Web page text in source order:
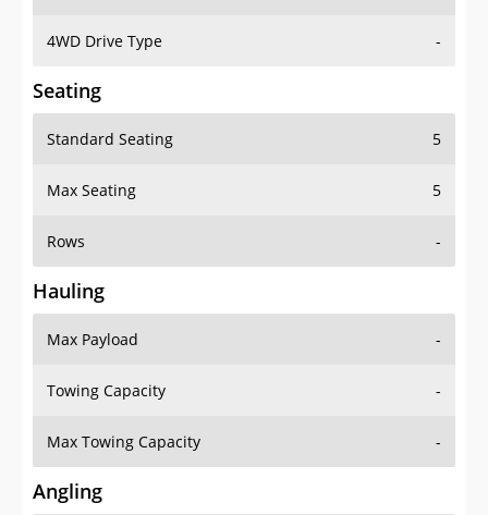
4WD Drive Type -
Seating
Standard Seating 5
Max Seating 5
Rows -
Hauling
Max Payload -
Towing Capacity -
Max Towing Capacity -
Angling